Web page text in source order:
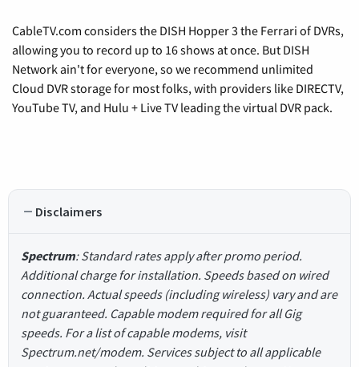
CableTV.com considers the DISH Hopper 3 the Ferrari of DVRs,
allowing you to record up to 16 shows at once. But DISH
Network ain't for everyone, so we recommend unlimited
Cloud DVR storage for most folks, with providers like DIRECTV,
YouTube TV, and Hulu + Live TV leading the virtual DVR pack.
Disclaimers
Spectrum: Standard rates apply after promo period.
Additional charge for installation. Speeds based on wired
connection. Actual speeds (including wireless) vary and are
not guaranteed. Capable modem required for all Gig
speeds. For a list of capable modems, visit
Spectrum.net/modem. Services subject to all applicable